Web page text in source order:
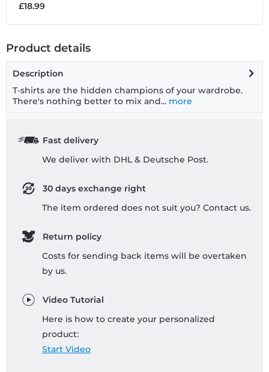
£18.99
Product details
Description
T-shirts are the hidden champions of your wardrobe.
There's nothing better to mix and... more
Fast delivery
We deliver with DHL & Deutsche Post.
30 days exchange right
The item ordered does not suit you? Contact us.
Return policy
Costs for sending back items will be overtaken
by us.
Video Tutorial
Here is how to create your personalized
product:
Start Video